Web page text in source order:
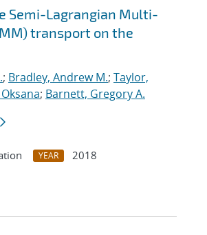
Semi-Lagrangian Multi-
transport on the
; Bradley, Andrew M.; Taylor,
; Barnett, Gregory A.
YEAR
2018